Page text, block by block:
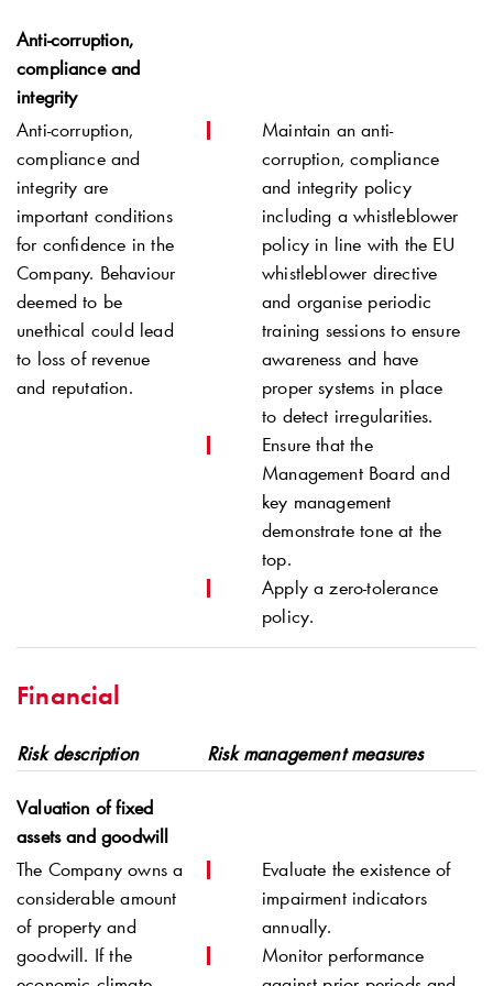
Anti-corruption,
compliance and
integrity
Anti-corruption,
compliance and
integrity are
important conditions
for confidence in the
Company. Behaviour
deemed to be
unethical could lead
to loss of revenue
and reputation.
Maintain an anti-
corruption, compliance
and integrity policy
including a whistleblower
policy in line with the EU
whistleblower directive
and organise periodic
training sessions to ensure
awareness and have
proper systems in place
to detect irregularities.
Ensure that the
Management Board and
key management
demonstrate tone at the
top.
Apply a zero-tolerance
policy.
Financial
Risk description Risk management measures
Valuation of fixed
assets and goodwill
The Company owns a
considerable amount
of property and
goodwill. If the
Evaluate the existence of
impairment indicators
annually.
Monitor performance